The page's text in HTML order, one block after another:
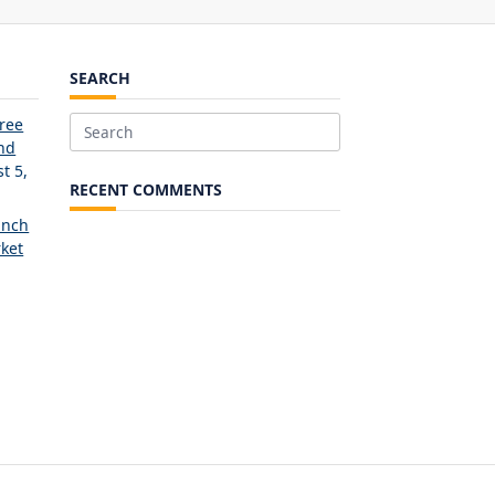
5,
SEARCH
Search
RECENT COMMENTS